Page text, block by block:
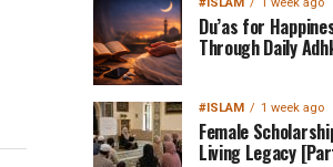
Du’as for
Through Daily
#ISLAM 1 week ago
Female
Living Legacy